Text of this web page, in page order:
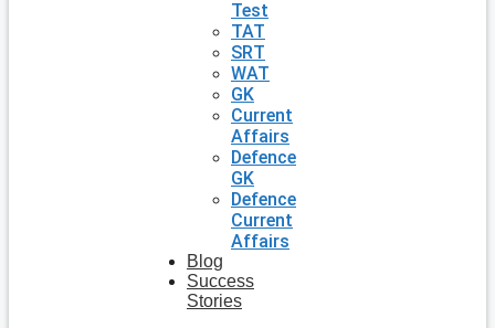
Test
TAT
SRT
WAT
GK
Current
Affairs
Defence
GK
Defence
Current
Affairs
Blog
Success
Stories